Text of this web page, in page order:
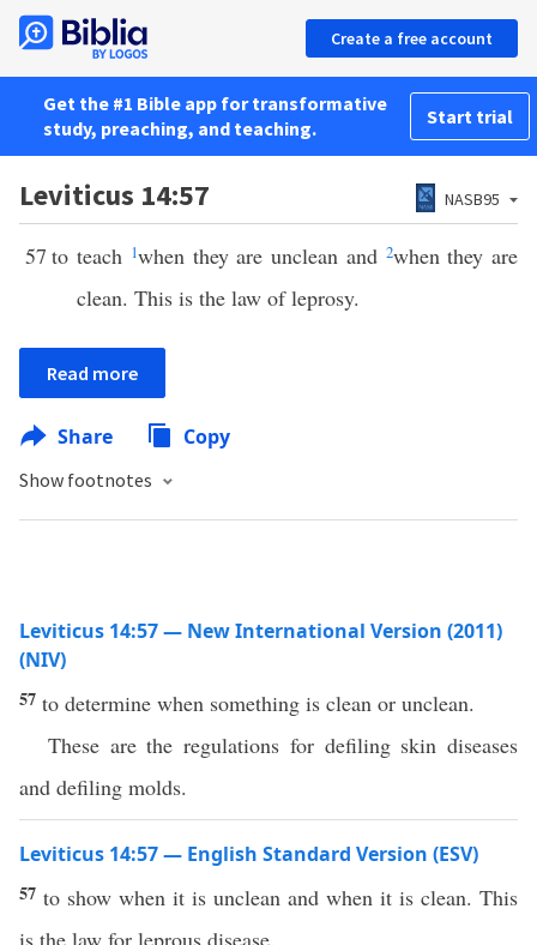
Create a free account
Get the #1 Bible app for transformative
study, preaching, and teaching.
Start trial
Leviticus 14:57 NASB95
57 to teach 1when they are unclean and 2when they are
clean. This is the law of leprosy.
Read more
Share Copy
Show footnotes
Leviticus 14:57 — New International Version (2011)
(NIV)
57 to determine when something is clean or unclean.
These are the regulations for defiling skin diseases
and defiling molds.
Leviticus 14:57 — English Standard Version (ESV)
57 to show when it is unclean and when it is clean. This
is the law for leprous disease.